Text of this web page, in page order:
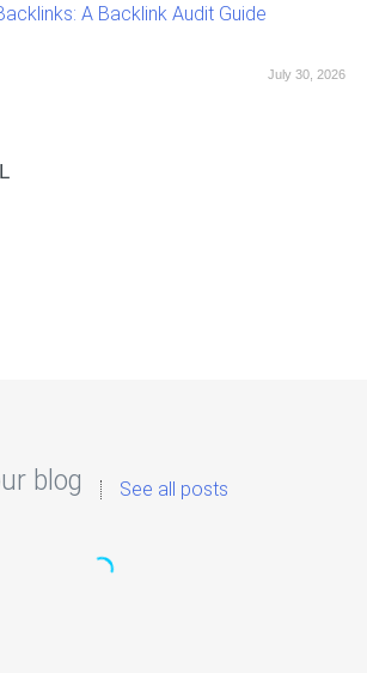
A Backlink Audit Guide
July 30, 2026
blog See all posts